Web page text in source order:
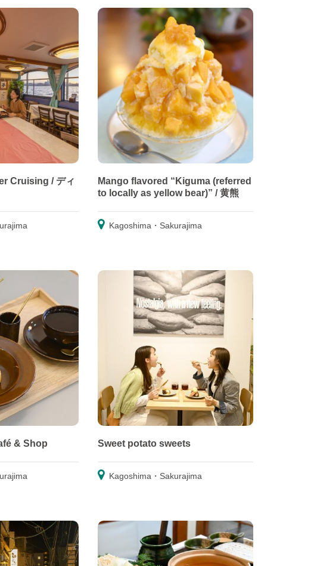
Cruising / ディ
Mango flavored “Kiguma (referred
to locally as yellow bear)” / 黄熊
Kagoshima・Sakurajima
& Shop Sweet potato sweets
Kagoshima・Sakurajima